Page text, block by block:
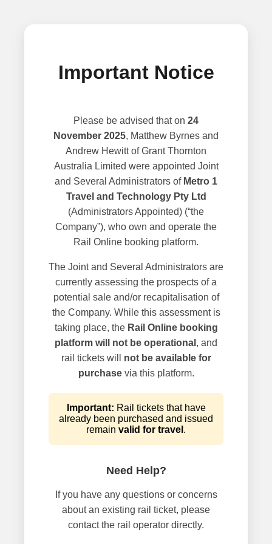
Important Notice
Please be advised that on 24
November 2025, Matthew Byrnes and
Andrew Hewitt of Grant Thornton
Australia Limited were appointed Joint
and Several Administrators of Metro 1
Travel and Technology Pty Ltd
(Administrators Appointed) (“the
Company”), who own and operate the
Rail Online booking platform.
The Joint and Several Administrators are
currently assessing the prospects of a
potential sale and/or recapitalisation of
the Company. While this assessment is
taking place, the Rail Online booking
platform will not be operational , and
rail tickets will not be available for
purchasevia this platform.
Important: Rail tickets that have
already been purchased and issued
remain valid for travel .
Need Help?
If you have any questions or concerns
about an existing rail ticket, please
contact the rail operator directly.